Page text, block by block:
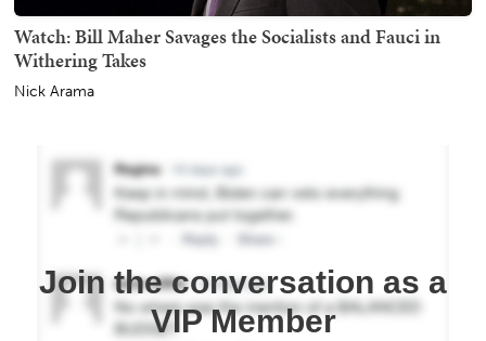
Watch: Bill Maher Savages the Socialists and Fauci in
Withering Takes
Nick Arama
Join the conversation as a
VIP Member